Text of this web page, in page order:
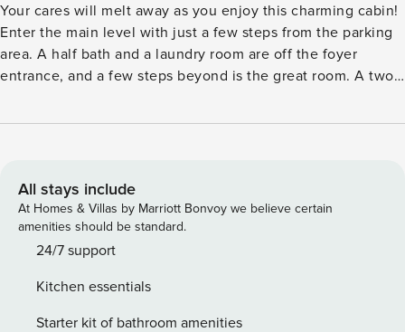
Your cares will melt away as you enjoy this charming cabin!
Enter the main level with just a few steps from the parking
area. A half bath and a laundry room are off the foyer
entrance, and a few steps beyond is the great room. A two-
woodwork is on one side of the room, with a leather
table with six chairs, and there’s room for up to four more at
the kitchen counter in high-backed stools. The kitchen has
a lovely tile backsplash and stainless steel appliances. The
master suite on the main level has a King bed, a large walk
large private bathroom with a tile and glass block shower
and marble-topped double vanities. Upstairs is a loft with a
All stays include
At Homes & Villas by Marriott Bonvoy we believe certain
amenities should be standard.
24/7 support
Kitchen essentials
Starter kit of bathroom amenities